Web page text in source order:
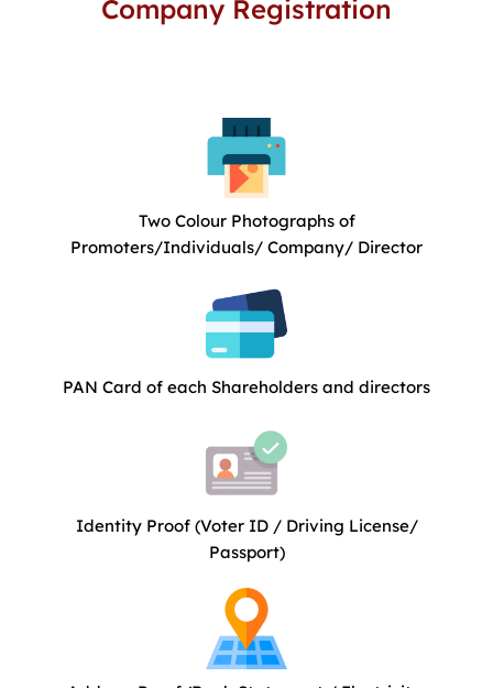
Company Registration
Two Colour Photographs of
Promoters/Individuals/ Company/ Director
PAN Card of each Shareholders and directors
Identity Proof (Voter ID / Driving License/
Passport)